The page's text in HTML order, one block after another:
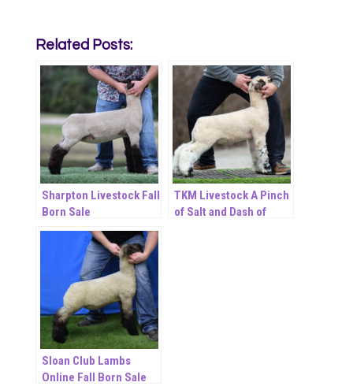
Related Posts:
Sharpton Livestock Fall
Born Sale
TKM Livestock A Pinch
of Salt and Dash of
Sloan Club Lambs
Online Fall Born Sale